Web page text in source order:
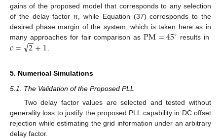
gains of the proposed model that corresponds to any selection
of the delay factor𝑛 , while Equation (37) corresponds to the
desired phase margin of the system, which is taken here as in
many approaches for fair comparison asPM=45∘ results in
𝑐= 2
−
−
√ +1
5. Numerical Simulations
5.1. The Validation of the Proposed PLL
Two delay factor values are selected and tested without
generality loss to justify the proposed PLL capability in DC offset
rejection while estimating the grid information under an arbitrary
delay factor.